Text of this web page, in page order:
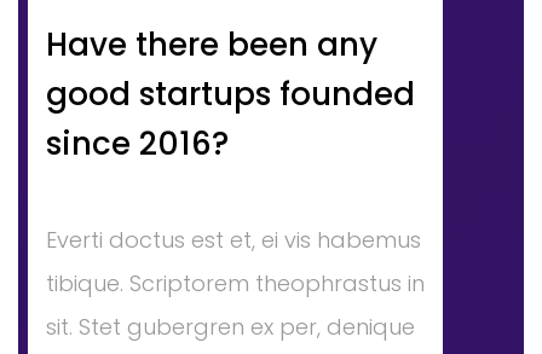
Have there been any
good startups founded
since 2016?
Everti doctus est et, ei vis habemus
tibique. Scriptorem theophrastus in
sit. Stet gubergren ex per, denique